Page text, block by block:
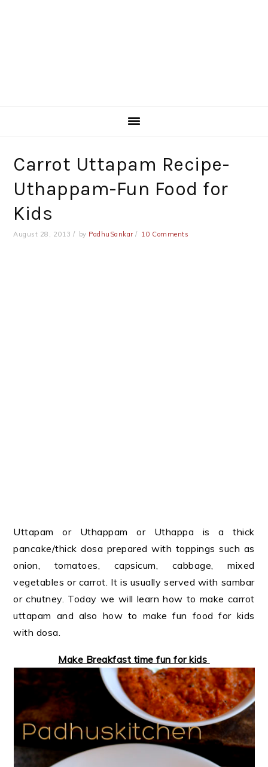
Carrot Uttapam Recipe-
Uthappam-Fun Food for
Kids
August 28, 2013 by PadhuSankar 10 Comments
Uttapam or Uthappam or Uthappa is a thick
pancake/thick dosa prepared with toppings such as
onion, tomatoes, capsicum, cabbage, mixed
vegetables or carrot. It is usually served with sambar
or chutney. Today we will learn how to make carrot
uttapam and also how to make fun food for kids
with dosa.
Make Breakfast time fun for kids